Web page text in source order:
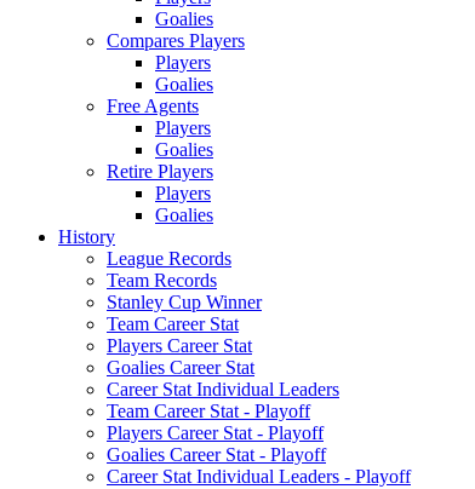
Goalies
Compares Players
Players
Goalies
Free Agents
Players
Goalies
Retire Players
Players
Goalies
History
League Records
Team Records
Stanley Cup Winner
Team Career Stat
Players Career Stat
Goalies Career Stat
Career Stat Individual Leaders
Team Career Stat - Playoff
Players Career Stat - Playoff
Goalies Career Stat - Playoff
Career Stat Individual Leaders - Playoff